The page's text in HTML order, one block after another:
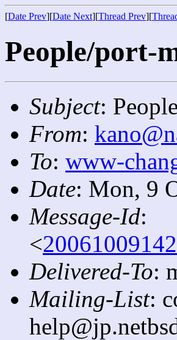
[Date Prev][Date Next][Thread Prev][
People/port-
Subject:
From:
To: www-
Date: Mon, 9
Message-Id:
<
Delivered-To:
Mailing-List: